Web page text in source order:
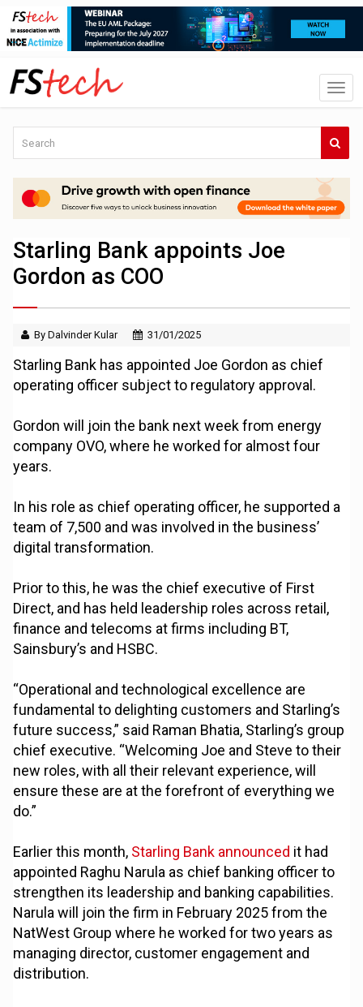
Starling Bank appoints Joe
Gordon as COO
By Dalvinder Kular 31/01/2025
Starling Bank has appointed Joe Gordon as chief
operating officer subject to regulatory approval.
Gordon will join the bank next week from energy
company OVO, where he worked for almost four
years.
In his role as chief operating officer, he supported a
team of 7,500 and was involved in the business’
digital transformation.
Prior to this, he was the chief executive of First
Direct, and has held leadership roles across retail,
finance and telecoms at firms including BT,
Sainsbury’s and HSBC.
“Operational and technological excellence are
fundamental to delighting customers and Starling’s
future success,” said Raman Bhatia, Starling’s group
chief executive. “Welcoming Joe and Steve to their
new roles, with all their relevant experience, will
ensure these are at the forefront of everything we
do.”
Earlier this month, Starling Bank announced it had
appointed Raghu Narula as chief banking officer to
strengthen its leadership and banking capabilities.
Narula will join the firm in February 2025 from the
NatWest Group where he worked for two years as
managing director, customer engagement and
distribution.